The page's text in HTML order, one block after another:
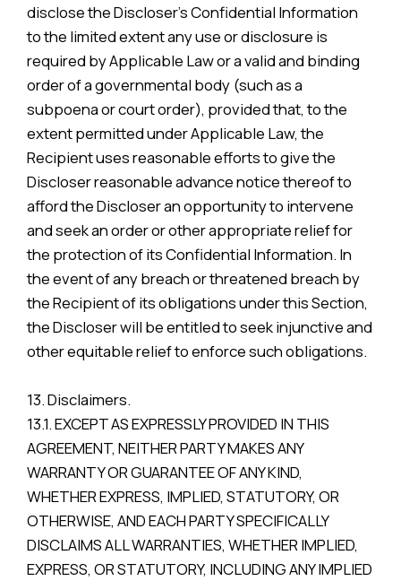
disclose the Discloser’s Confidential Information
to the limited extent any use or disclosure is
required by Applicable Law or a valid and binding
order of a governmental body (such as a
subpoena or court order), provided that, to the
extent permitted under Applicable Law, the
Recipient uses reasonable efforts to give the
Discloser reasonable advance notice thereof to
afford the Discloser an opportunity to intervene
and seek an order or other appropriate relief for
the protection of its Confidential Information. In
the event of any breach or threatened breach by
the Recipient of its obligations under this Section,
the Discloser will be entitled to seek injunctive and
other equitable relief to enforce such obligations.
13. Disclaimers.
13.1. EXCEPT AS EXPRESSLY PROVIDED IN THIS
AGREEMENT, NEITHER PARTY MAKES ANY
WARRANTY OR GUARANTEE OF ANY KIND,
WHETHER EXPRESS, IMPLIED, STATUTORY, OR
OTHERWISE, AND EACH PARTY SPECIFICALLY
DISCLAIMS ALL WARRANTIES, WHETHER IMPLIED,
EXPRESS, OR STATUTORY, INCLUDING ANY IMPLIED